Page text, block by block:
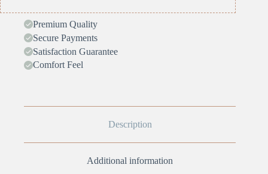
Premium Quality
Secure Payments
Satisfaction Guarantee
Comfort Feel
Description
Additional information